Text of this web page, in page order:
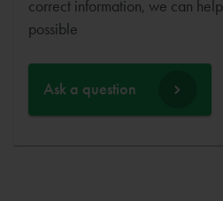
correct information, we can
possible
Ask a question